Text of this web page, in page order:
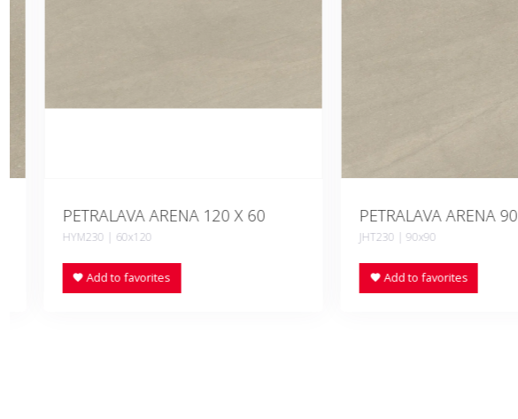
PETRALAVA ARENA 120 X 60
HYM230 | 60x120
Add to favorites
PETRALAVA ARENA 90 X 90
JHT230 | 90x90
Add to favorites